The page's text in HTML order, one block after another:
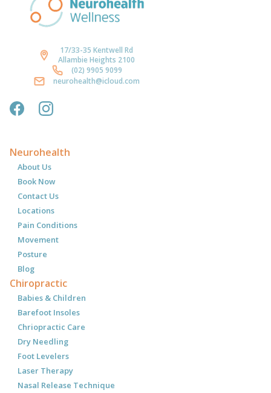
17/33-35 Kentwell Rd
Allambie Heights 2100
(02) 9905 9099
neurohealth@icloud.com
Neurohealth
About Us
Book Now
Contact Us
Locations
Pain Conditions
Movement
Posture
Blog
Chiropractic
Babies & Children
Barefoot Insoles
Chriopractic Care
Dry Needling
Foot Levelers
Laser Therapy
Nasal Release Technique